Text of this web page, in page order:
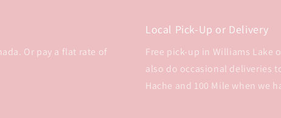
Or pay a flat rate of
Local Pick-Up or Delivery
Free pick-up in Williams Lake
also do occasional deliveries
Hache and 100 Mile when we